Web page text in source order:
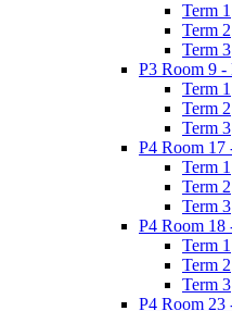
Term 1
Term 2
Term 3
P3 Room 9
Term 1
Term 2
Term 3
P4 Room 17
Term 1
Term 2
Term 3
P4 Room 18
Term 1
Term 2
Term 3
P4 Room